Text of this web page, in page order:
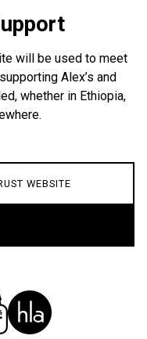
will be used to meet
Alex’s and
whether in Ethiopia,
WEBSITE